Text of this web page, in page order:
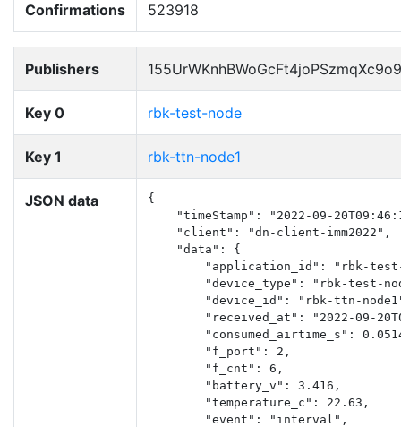
Confirmations 523918
Publishers
Key 0 rbk-test-node
Key 1 rbk-ttn-node1
JSON data
{
"timeStamp": "2022-09-
    "client": "dn-client-imm2022",
    "data": {
"application_id": "rbk-
"device_type": "rbk-test-
"device_id": "rbk-ttn-
"received_at": "2022-09-
"consumed_airtime_s":
        "f_port": 2,
        "f_cnt": 6,
        "battery_v": 3.416,
        "temperature_c": 22.63,
        "event": "interval",